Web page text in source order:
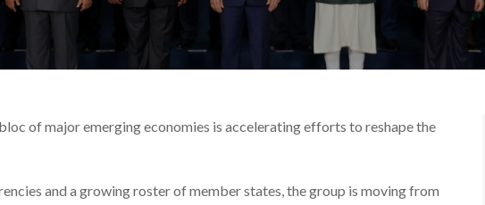
of major emerging economies is accelerating efforts to reshape the
and a growing roster of member states, the group is moving from